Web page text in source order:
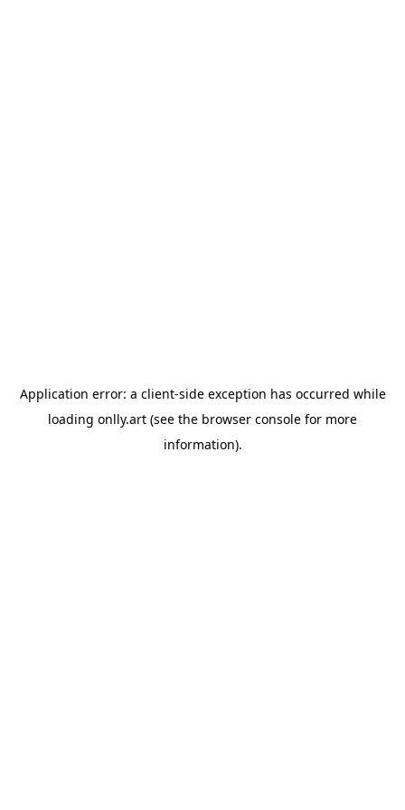
Application error: a client-side exception has occurred while
loading onlly.art (see the browser console for more
information).